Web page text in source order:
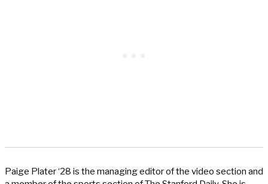
Paige Plater ‘28 is the managing editor of the video section and